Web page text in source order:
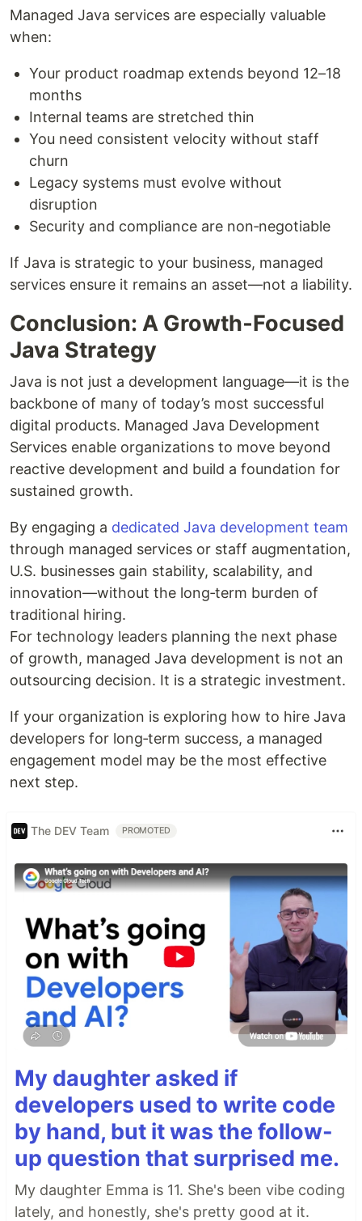
Managed Java services are especially valuable
when:
Your product roadmap extends beyond 12–18
months
Internal teams are stretched thin
You need consistent velocity without staff
churn
Legacy systems must evolve without
disruption
Security and compliance are non‑negotiable
If Java is strategic to your business, managed
services ensure it remains an asset—not a liability.
Conclusion: A Growth‑Focused
Java Strategy
Java is not just a development language—it is the
backbone of many of today’s most successful
digital products. Managed Java Development
Services enable organizations to move beyond
reactive development and build a foundation for
sustained growth.
By engaging a dedicated Java development team
through managed services or staff augmentation,
U.S. businesses gain stability, scalability, and
innovation—without the long‑term burden of
traditional hiring.
For technology leaders planning the next phase
of growth, managed Java development is not an
outsourcing decision. It is a strategic investment.
If your organization is exploring how to hire Java
developers for long‑term success, a managed
engagement model may be the most effective
next step.
The DEV Team PROMOTED
My daughter asked if
developers used to write code
by hand, but it was the follow-
up question that surprised me.
My daughter Emma is 11. She's been vibe coding
lately, and honestly, she's pretty good at it.